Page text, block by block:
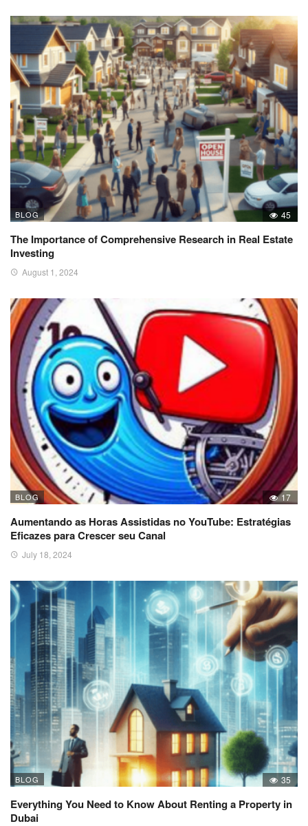
BLOG 45
The Importance of Comprehensive Research in Real Estate
Investing
August 1, 2024
BLOG 17
Aumentando as Horas Assistidas no YouTube: Estratégias
Eficazes para Crescer seu Canal
July 18, 2024
BLOG 35
Everything You Need to Know About Renting a Property in
Dubai